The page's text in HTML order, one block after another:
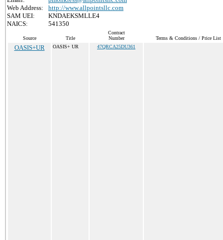
Web Address:
http://www.allpointsllc.com
SAM UEI:
KNDAEKSMLLE4
NAICS:
541350
Source Title
Contract
Number
Terms & Conditions / Price List
OASIS+UR OASIS+ UR 47QRCA25DU361